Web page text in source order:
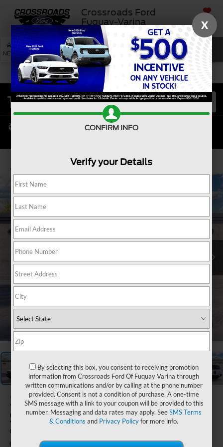
Crossroads Ford
Fuquay-Varina
SAVED
NEW USED SERVICE SEARCH
2026Ford Bronco
Sport
Outer Banks
Boyd Brothers Ford
In-Service FCTP
X
CONFIRM INFO
Verify your Details
By selecting this box, you consent to receiving promotion
information from Crossroads Ford Of Fuquay Varina through
written communications and/or by calling at the phone number
provided. Consent is not a condition of purchase. A one-time
SMS message with a link to your coupon will be provided to this
number. Messaging and data rates may apply. SeeSMS Terms
& Conditions and Privacy Policyfor more info.